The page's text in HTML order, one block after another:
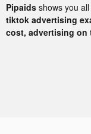
Pipaids shows you
tiktok advertising
cost, advertising on